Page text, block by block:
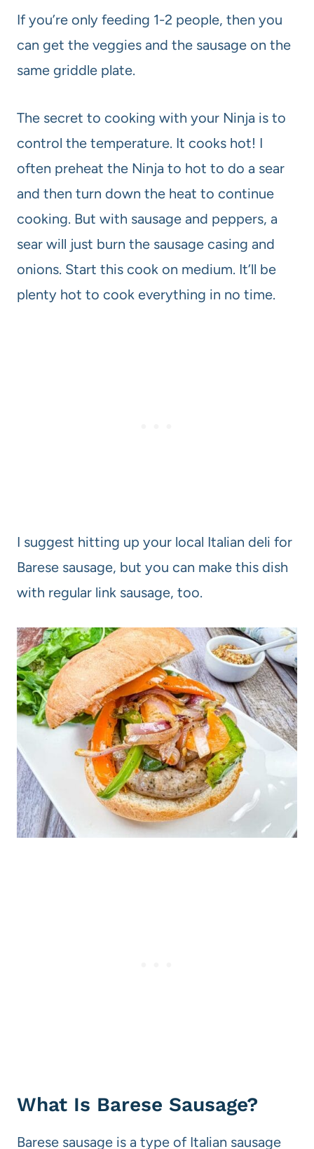
If you’re only feeding 1-2 people, then you
can get the veggies and the sausage on the
same griddle plate.
The secret to cooking with your Ninja is to
control the temperature. It cooks hot! I
often preheat the Ninja to hot to do a sear
and then turn down the heat to continue
cooking. But with sausage and peppers, a
sear will just burn the sausage casing and
onions. Start this cook on medium. It’ll be
plenty hot to cook everything in no time.
I suggest hitting up your local Italian deli for
Barese sausage, but you can make this dish
with regular link sausage, too.
What Is Barese Sausage?
Barese sausage is a type of Italian sausage